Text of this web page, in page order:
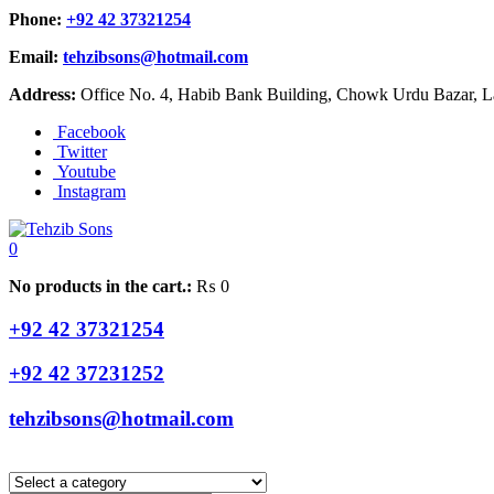
Phone: +92 42 37321254
Email: tehzibsons@hotmail.com
Address: Office No. 4, Habib Bank Building, Chowk Urdu Bazar,
Facebook
Twitter
Youtube
Instagram
0
No products in the cart.: ₨ 0
+92 42 37321254
+92 42 37231252
tehzibsons@hotmail.com